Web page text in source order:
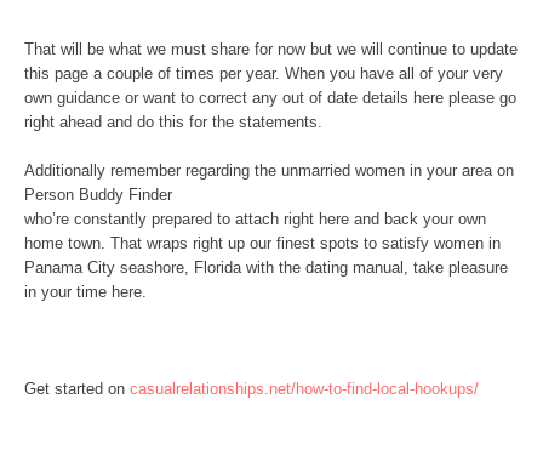
That will be what we must share for now but we will continue to update
this page a couple of times per year. When you have all of your very
own guidance or want to correct any out of date details here please go
right ahead and do this for the statements.
Additionally remember regarding the unmarried women in your area on
Person Buddy Finder
who’re constantly prepared to attach right here and back your own
home town. That wraps right up our finest spots to satisfy women in
Panama City seashore, Florida with the dating manual, take pleasure
in your time here.
Get started on casualrelationships.net/how-to-find-local-hookups/